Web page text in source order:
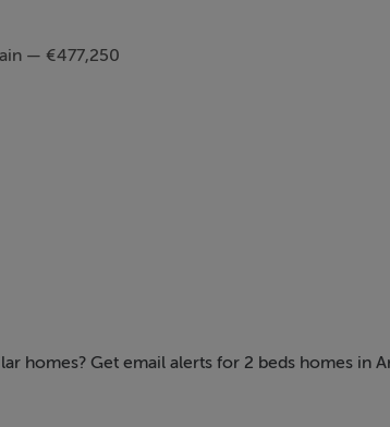
— €477,250
| 84 SQM
homes? Get email alerts for 2 beds homes in